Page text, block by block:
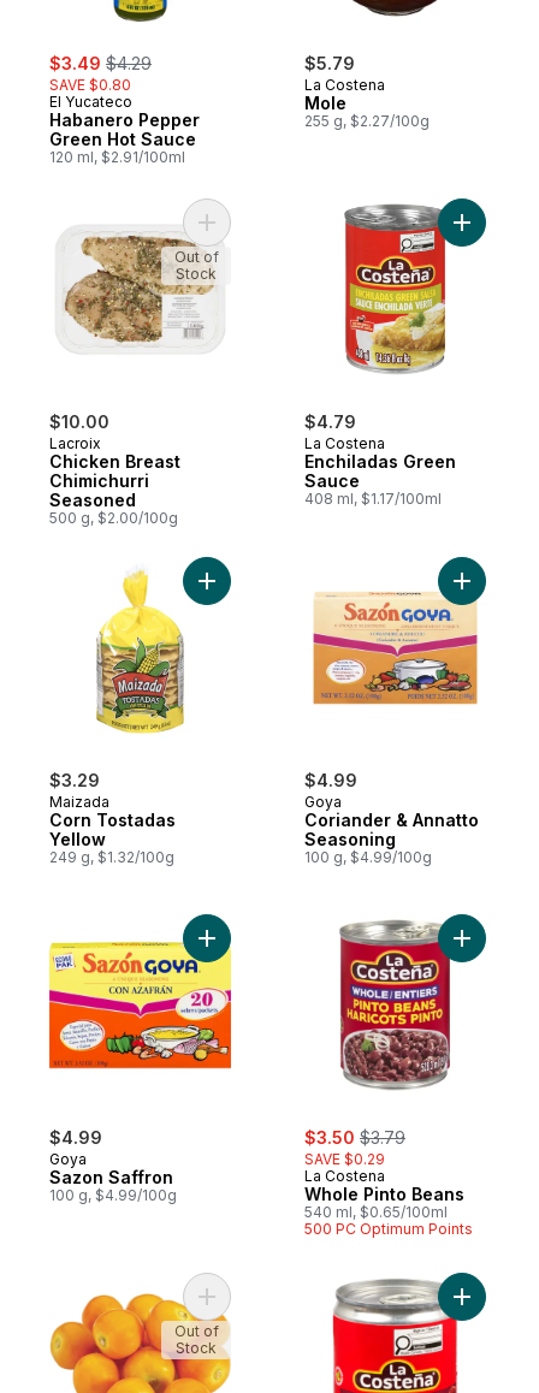
sale:
$3.49 , formerly:
$4.29
SAVE $0.80
El Yucateco
Habanero Pepper
Green Hot Sauce
120 ml, $2.91/100ml
$5.79
La Costena
Mole
255 g, $2.27/100g
$10.00
Lacroix
Chicken Breast
Chimichurri
Seasoned
500 g, $2.00/100g
Add Chicken Breast Chimichurri
Out of
Stock
$4.79
La Costena
Enchiladas Green
Sauce
408 ml, $1.17/100ml
Add
$3.29
Maizada
Corn Tostadas
Yellow
249 g, $1.32/100g
Add Corn Tostadas Yellow to cart
$4.99
Goya
Coriander & Annatto
Seasoning
100 g, $4.99/100g
$4.99
Goya
Sazon Saffron
100 g, $4.99/100g
Add Sazon Saffron to cart
sale:
$3.50 , formerly:
$3.79
SAVE $0.29
La Costena
Whole Pinto Beans
540 ml, $0.65/100ml
500 PC Optimum Points
Add
Add Physalis (Gooseberries) to cart
Out of
Stock
Add